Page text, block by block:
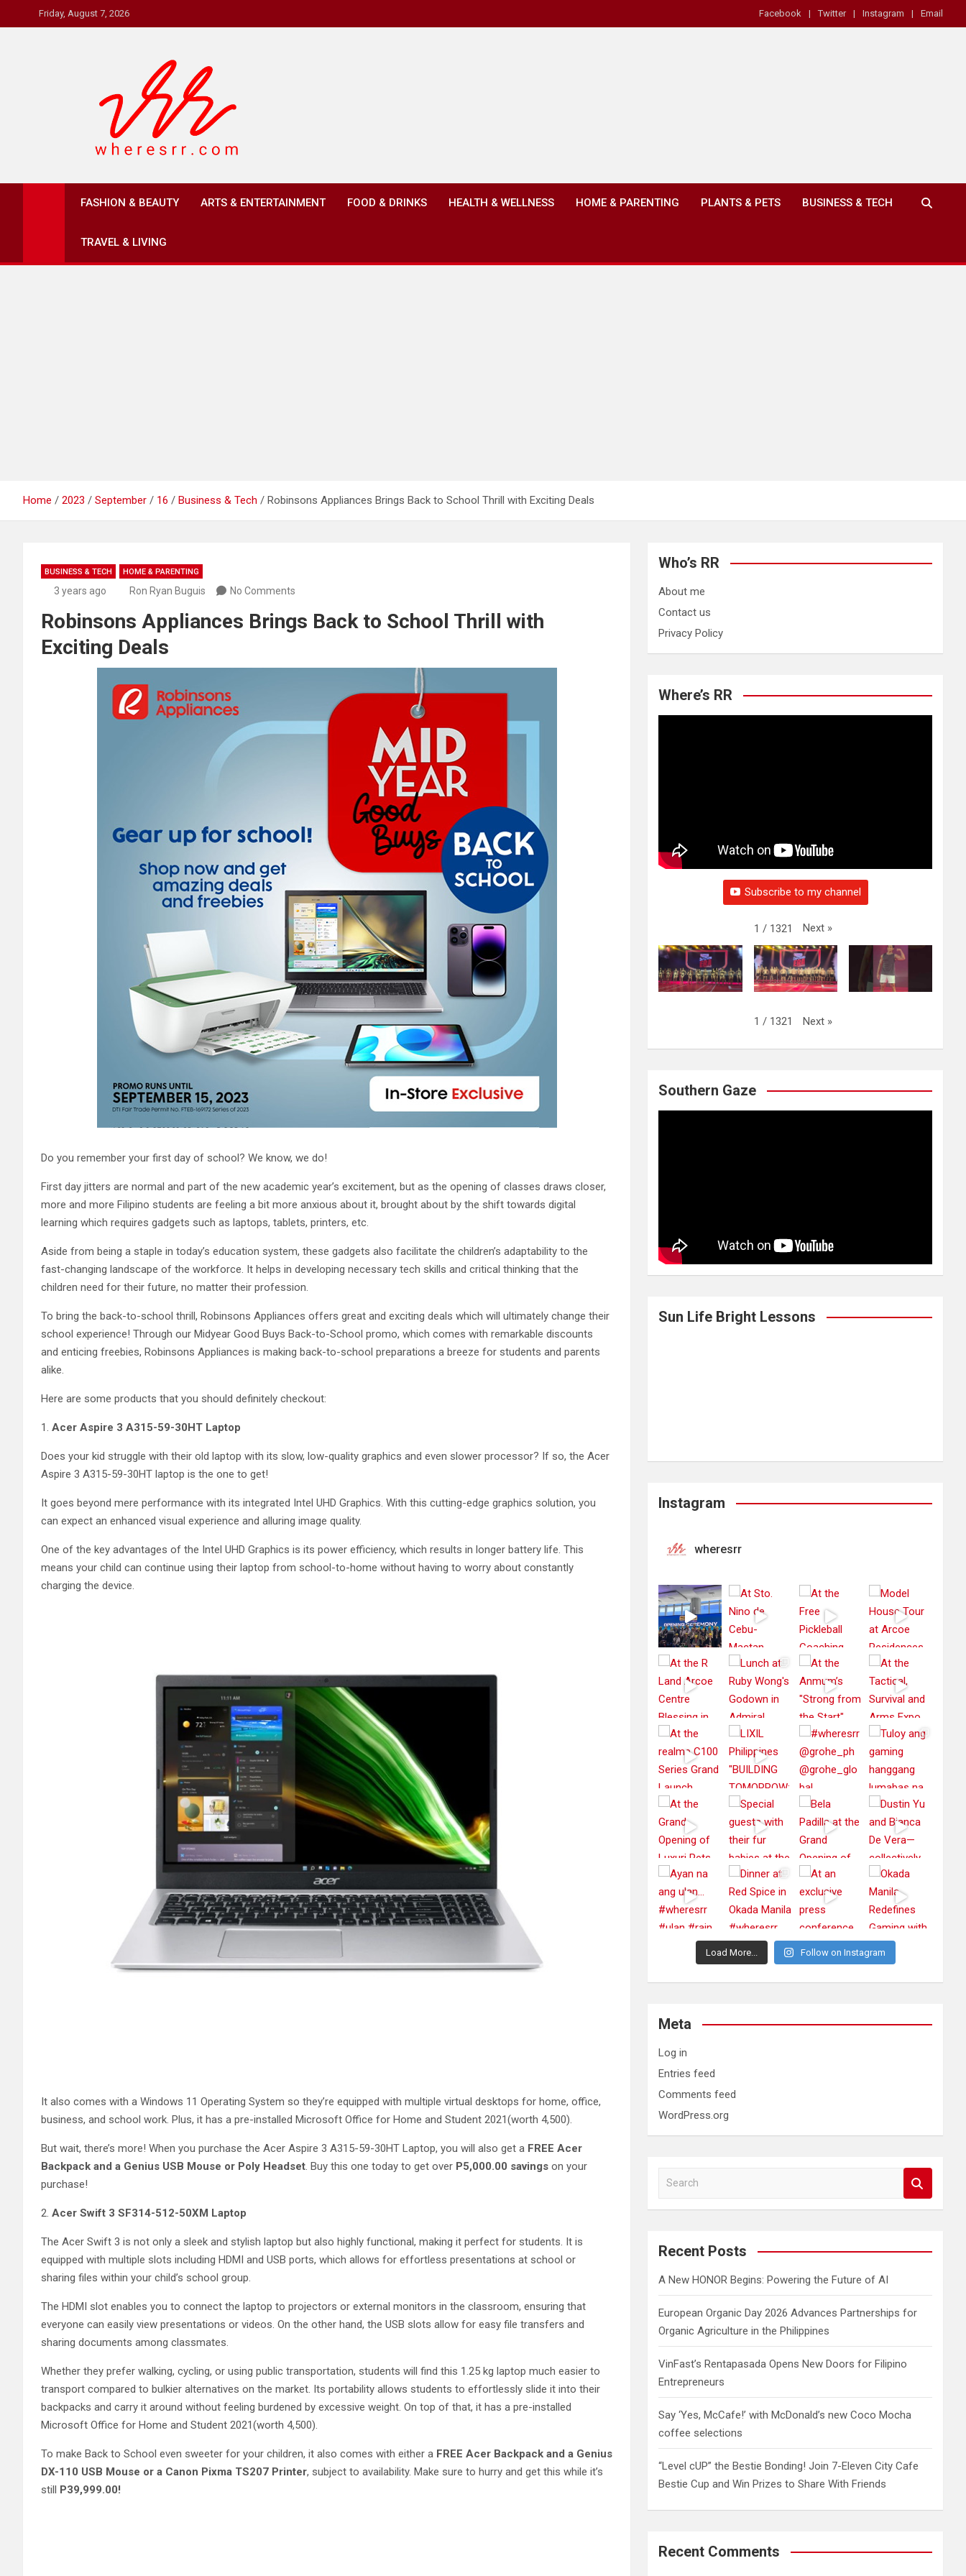
to
Friday, August 7, 2026 Facebook Twitter Instagram Email
Where's RR
FASHION & BEAUTY ARTS & ENTERTAINMENT FOOD & DRINKS HEALTH & WELLNESS HOME & PARENTING PLANTS & PETS BUSINESS & TECH
TRAVEL & LIVING
Home 2023 September 16 Business & Tech Robinsons Appliances Brings Back to School Thrill with Exciting Deals
BUSINESS & TECH HOME & PARENTING
3 years ago Ron Ryan Buguis No Comments
Robinsons Appliances Brings Back to School Thrill with
Exciting Deals
Do you remember your first day of school? We know, we do!
First day jitters are normal and part of the new academic year’s excitement, but as the opening of classes draws closer,
more and more Filipino students are feeling a bit more anxious about it, brought about by the shift towards digital
learning which requires gadgets such as laptops, tablets, printers, etc.
Aside from being a staple in today’s education system, these gadgets also facilitate the children’s adaptability to the
fast-changing landscape of the workforce. It helps in developing necessary tech skills and critical thinking that the
children need for their future, no matter their profession.
To bring the back-to-school thrill, Robinsons Appliances offers great and exciting deals which will ultimately change their
school experience! Through our Midyear Good Buys Back-to-School promo, which comes with remarkable discounts
and enticing freebies, Robinsons Appliances is making back-to-school preparations a breeze for students and parents
alike.
Here are some products that you should definitely checkout:
1. Acer Aspire 3 A315-59-30HT Laptop
Does your kid struggle with their old laptop with its slow, low-quality graphics and even slower processor? If so, the Acer
Aspire 3 A315-59-30HT laptop is the one to get!
It goes beyond mere performance with its integrated Intel UHD Graphics. With this cutting-edge graphics solution, you
can expect an enhanced visual experience and alluring image quality.
One of the key advantages of the Intel UHD Graphics is its power efficiency, which results in longer battery life. This
means your child can continue using their laptop from school-to-home without having to worry about constantly
charging the device.
It also comes with a Windows 11 Operating System so they’re equipped with multiple virtual desktops for home, office,
business, and school work. Plus, it has a pre-installed Microsoft Office for Home and Student 2021(worth 4,500).
But wait, there’s more! When you purchase the Acer Aspire 3 A315-59-30HT Laptop, you will also get a FREE Acer
Backpack and a Genius USB Mouse or Poly Headset. Buy this one today to get over P5,000.00 savings on your
purchase!
2. Acer Swift 3 SF314-512-50XM Laptop
The Acer Swift 3 is not only a sleek and stylish laptop but also highly functional, making it perfect for students. It is
equipped with multiple slots including HDMI and USB ports, which allows for effortless presentations at school or
sharing files within your child’s school group.
The HDMI slot enables you to connect the laptop to projectors or external monitors in the classroom, ensuring that
everyone can easily view presentations or videos. On the other hand, the USB slots allow for easy file transfers and
sharing documents among classmates.
Whether they prefer walking, cycling, or using public transportation, students will find this 1.25 kg laptop much easier to
transport compared to bulkier alternatives on the market. Its portability allows students to effortlessly slide it into their
backpacks and carry it around without feeling burdened by excessive weight. On top of that, it has a pre-installed
Microsoft Office for Home and Student 2021(worth 4,500).
To make Back to School even sweeter for your children, it also comes with either a FREE Acer Backpack and a Genius
DX-110 USB Mouse or a Canon Pixma TS207 Printer, subject to availability. Make sure to hurry and get this while it’s
still P39,999.00!
Who’s RR
About me
Contact us
Privacy Policy
Where’s RR
Subscribe to my channel
1 / 1321 Next »
1 / 1321 Next »
Southern Gaze
Sun Life Bright Lessons
Instagram
wheresrr
Load More... Follow on Instagram
Meta
Log in
Entries feed
Comments feed
WordPress.org
a
c
Recent Posts
A New HONOR Begins: Powering the Future of AI
European Organic Day 2026 Advances Partnerships for
Organic Agriculture in the Philippines
VinFast’s Rentapasada Opens New Doors for Filipino
Entrepreneurs
Say ‘Yes, McCafe!’ with McDonald’s new Coco Mocha
coffee selections
“Level cUP” the Bestie Bonding! Join 7-Eleven City Cafe
Bestie Cup and Win Prizes to Share With Friends
Recent Comments